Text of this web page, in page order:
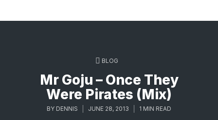
BLOG
Mr Goju – Once They
Were Pirates (Mix)
BY DENNIS JUNE 28, 2013 1 MIN READ